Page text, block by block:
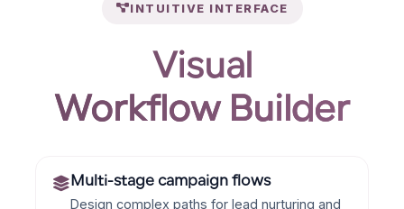
INTUITIVE INTERFACE
Visual
Workflow Builder
Multi-stage campaign flows
Design complex paths for lead nurturing and